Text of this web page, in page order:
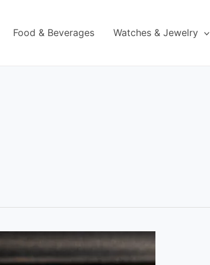
Food & Beverages Watches & Jewelry